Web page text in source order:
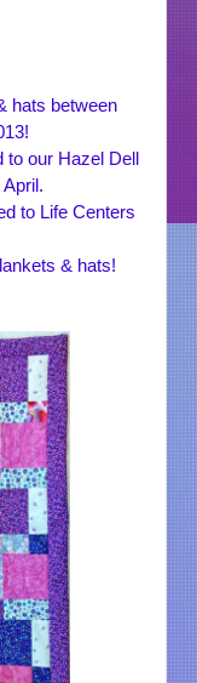
hats between
to our Hazel Dell
to Life Centers
& hats!